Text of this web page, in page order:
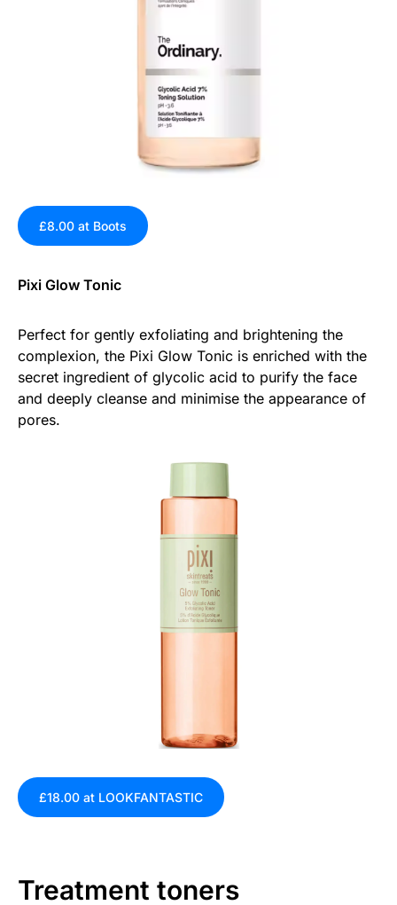
£8.00 at Boots
Pixi Glow Tonic
Perfect for gently exfoliating and brightening the
complexion, the Pixi Glow Tonic is enriched with the
secret ingredient of glycolic acid to purify the face
and deeply cleanse and minimise the appearance of
pores.
£18.00 at LOOKFANTASTIC
Treatment toners